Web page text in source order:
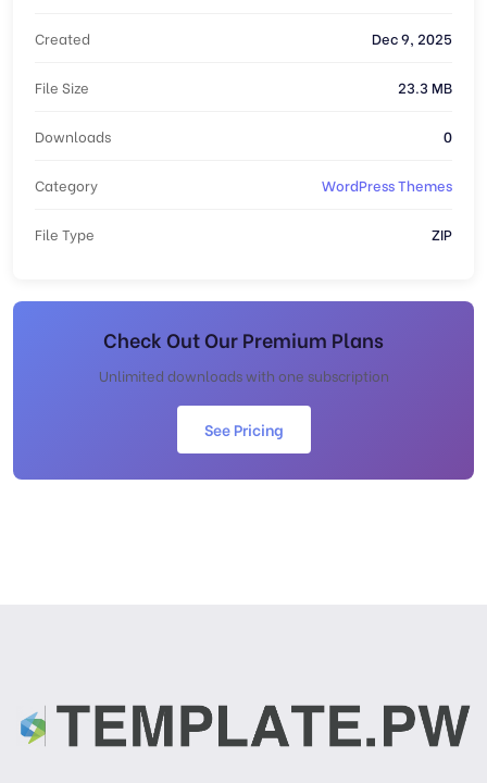
Created Dec 9, 2025
File Size 23.3 MB
Downloads 0
Category WordPress Themes
File Type ZIP
Check Out Our Premium Plans
Unlimited downloads with one subscription
See Pricing